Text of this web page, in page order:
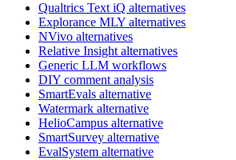
Qualtrics Text iQ alternatives
Explorance MLY alternatives
NVivo alternatives
Relative Insight alternatives
Generic LLM workflows
DIY comment analysis
SmartEvals alternative
Watermark alternative
HelioCampus alternative
SmartSurvey alternative
EvalSystem alternative